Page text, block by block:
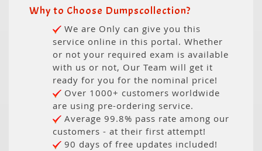
Why to Choose Dumpscollection?
We are Only can give you this
service online in this portal. Whether
or not your required exam is available
with us or not, Our Team will get it
ready for you for the nominal price!
Over 1000+ customers worldwide
are using pre-ordering service.
Average 99.8% pass rate among our
customers - at their first attempt!
90 days of free updates included!